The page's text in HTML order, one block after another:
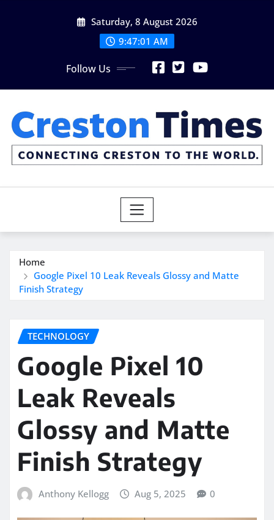
Saturday, 8 August 2026
9:47:02 AM
Follow Us
Home
Google Pixel 10 Leak Reveals Glossy and Matte
Finish Strategy
TECHNOLOGY
Google Pixel 10
Leak Reveals
Glossy and Matte
Finish Strategy
Anthony Kellogg Aug 5, 2025 0